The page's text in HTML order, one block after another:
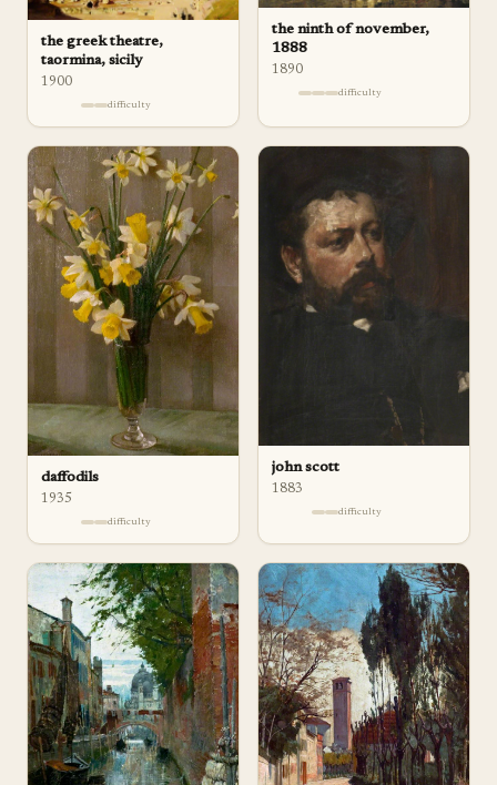
the greek theatre,
taormina, sicily
1900
difficulty
the ninth of november,
1888
1890
difficulty
daffodils
1935
difficulty
john scott
1883
difficulty